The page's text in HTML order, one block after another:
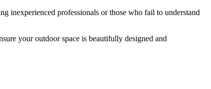
inexperienced professionals or those who fail to understand
your outdoor space is beautifully designed and